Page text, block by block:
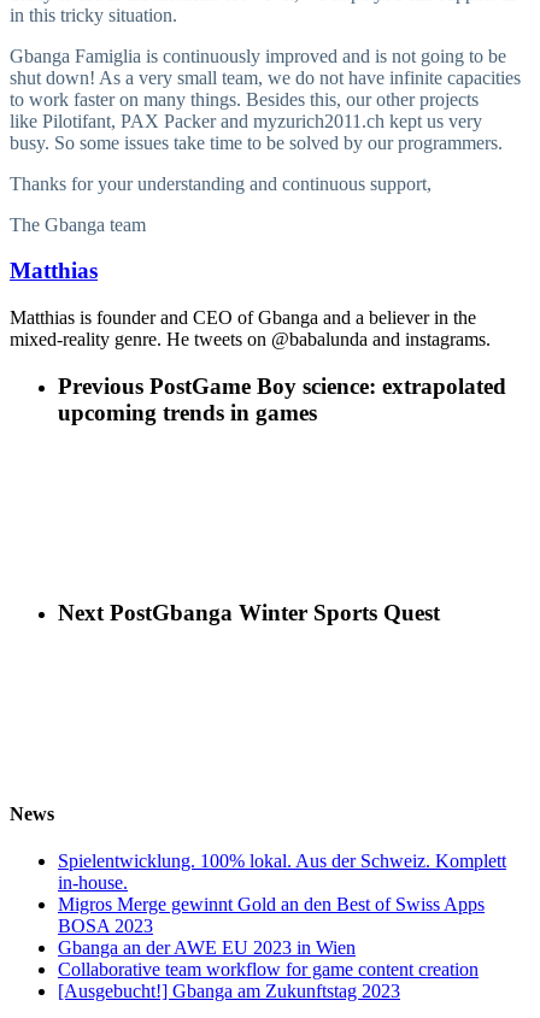
in this tricky situation.
Gbanga Famiglia is continuously improved and is not going to be
shut down! As a very small team, we do not have infinite capacities
to work faster on many things. Besides this, our other projects
like Pilotifant, PAX Packer and myzurich2011.ch kept us very
busy. So some issues take time to be solved by our programmers.
Thanks for your understanding and continuous support,
The Gbanga team
Matthias
Matthias is founder and CEO of Gbanga and a believer in the
mixed-reality genre. He tweets on @babalunda and instagrams.
Previous PostGame Boy science: extrapolated
upcoming trends in games
Next PostGbanga Winter Sports Quest
News
Spielentwicklung. 100% lokal. Aus der Schweiz. Komplett
in-house.
Migros Merge gewinnt Gold an den Best of Swiss Apps
BOSA 2023
Gbanga an der AWE EU 2023 in Wien
Collaborative team workflow for game content creation
[Ausgebucht!] Gbanga am Zukunftstag 2023